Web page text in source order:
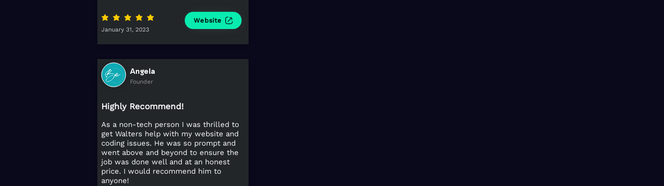
average rating is 5 out of 5
January 31, 2023
Website
Angela
Founder
Highly Recommend!
As a non-tech person I was thrilled to
get Walters help with my website and
coding issues. He was so prompt and
went above and beyond to ensure the
job was done well and at an honest
price. I would recommend him to
anyone!